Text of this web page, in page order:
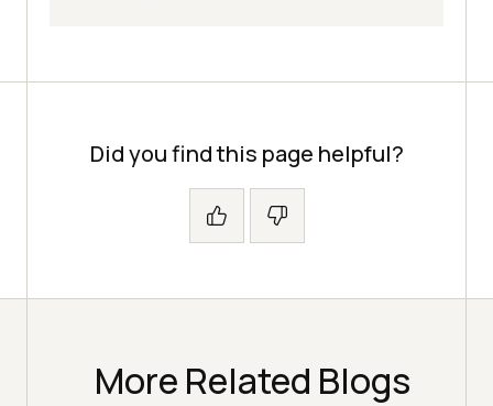
Did you find this page helpful?
More Related Blogs